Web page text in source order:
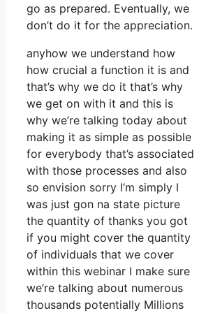
go as prepared. Eventually, we
don’t do it for the appreciation.
anyhow we understand how
how crucial a function it is and
that’s why we do it that’s why
we get on with it and this is
why we’re talking today about
making it as simple as possible
for everybody that’s associated
with those processes and also
so envision sorry I’m simply I
was just gon na state picture
the quantity of thanks you got
if you might cover the quantity
of individuals that we cover
within this webinar I make sure
we’re talking about numerous
thousands potentially Millions